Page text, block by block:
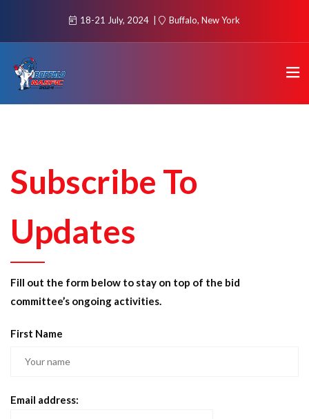
18-21 July, 2024 Buffalo, New York
Subscribe To
Updates
Fill out the form below to stay on top of the bid
committee’s ongoing activities.
First Name
Email address: